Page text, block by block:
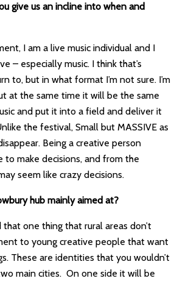
give us an incline into when and
I am a live music individual and I
– especially music. I think that’s
to, but in what format I’m not sure. I’m
at the same time it will be the same
and put it into a field and deliver it
the festival, Small but MASSIVE as
Being a creative person
to make decisions, and from the
seem like crazy decisions.
hub mainly aimed at?
that one thing that rural areas don’t
to young creative people that want
These are identities that you wouldn’t
main cities. On one side it will be